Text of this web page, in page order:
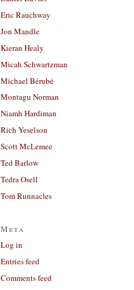
Eric Rauchway
Jon Mandle
Kieran Healy
Micah Schwartzman
Michael Bérubé
Montagu Norman
Niamh Hardiman
Rich Yeselson
Scott McLemee
Ted Barlow
Tedra Osell
Tom Runnacles
Meta
Log in
Entries feed
Comments feed